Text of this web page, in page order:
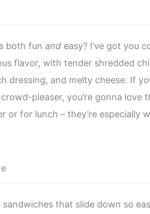
both fun and easy? I’ve got you
flavor, with tender shredded
dressing, and melty cheese. If
pleaser, you’re gonna love
or for lunch – they’re especially
that slide down so